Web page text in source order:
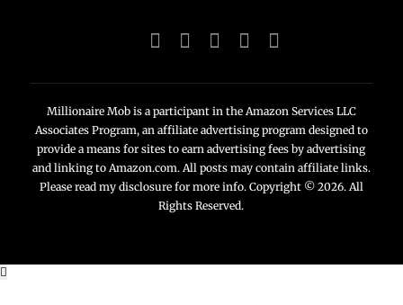
Millionaire Mob is a participant in the Amazon Services LLC
Associates Program, an affiliate advertising program designed to
provide a means for sites to earn advertising fees by advertising
and linking to Amazon.com. All posts may contain affiliate links.
Please read my disclosure for more info. Copyright © 2026. All
Rights Reserved.